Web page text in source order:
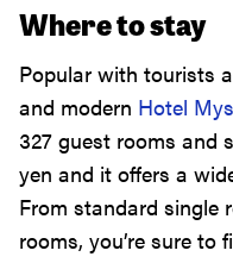
Where to stay
Popular with tourists
and modern Hotel
327 guest rooms and
yen and it offers a
From standard single
rooms, you’re sure